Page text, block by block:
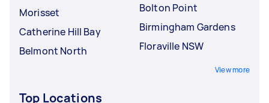
Morisset
Catherine Hill Bay
Belmont North
Bolton Point
Birmingham Gardens
Floraville NSW
View more
Top Locations